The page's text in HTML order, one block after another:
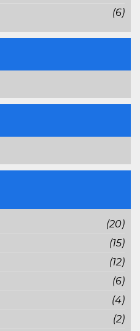
(6)
(20)
(15)
(12)
(6)
(4)
(2)